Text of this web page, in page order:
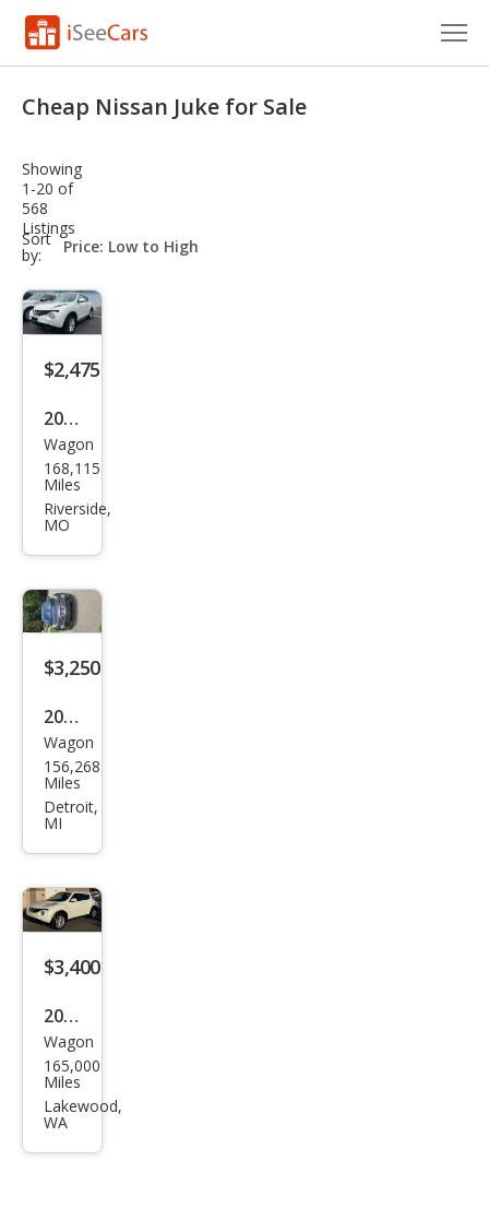
VIN Check
Saved Cars
Saved Searches
Saved iVIN Reports
Log In
Sign Up
Cheap Nissan Juke for Sale
Showing
1-20 of
568
Listings
Sort
by:
sort-
select-
$2,475
2013
Niss
an
JUKE
Wagon
168,115
Miles
Riverside,
MO
$3,250
2013
Niss
an
JUKE
Wagon
156,268
Miles
Detroit,
MI
$3,400
2012
Niss
an
JUKE
Wagon
165,000
Miles
Lakewood,
WA